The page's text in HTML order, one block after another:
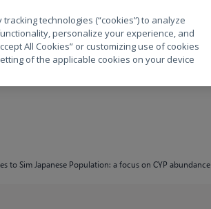
解决方案 软件 服务
to Sim Japanese Population: a focus on CYP abundance
technologies (“cookies”) to analyze
personalize your experience, and
All Cookies” or customizing use of cookies
of the applicable cookies on your device